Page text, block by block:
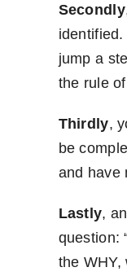
Secondly
jump a
the rule of
Thirdly,
be
and have
Lastly,
question:
the